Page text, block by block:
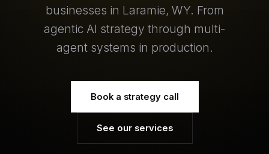
businesses in Laramie, WY. From
agentic AI strategy through multi-
agent systems in production.
Book a strategy call
See our services